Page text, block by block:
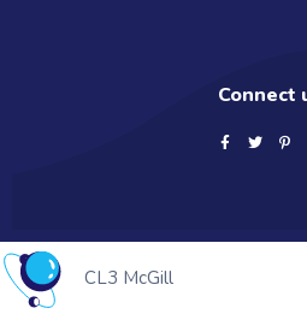
Connect
CL3 McGill